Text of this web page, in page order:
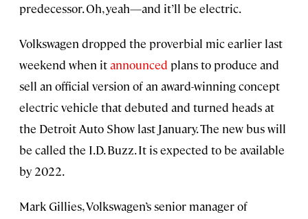
predecessor. Oh, yeah—and it’ll be electric.
Volkswagen dropped the proverbial mic earlier last
weekend when itannounced plans to produce and
sell an official version of an award-winning concept
electric vehicle that debuted and turned heads at
the Detroit Auto Show last January. The new bus will
be called the I.D. Buzz. It is expected to be available
by 2022.
Mark Gillies, Volkswagen’s senior manager of